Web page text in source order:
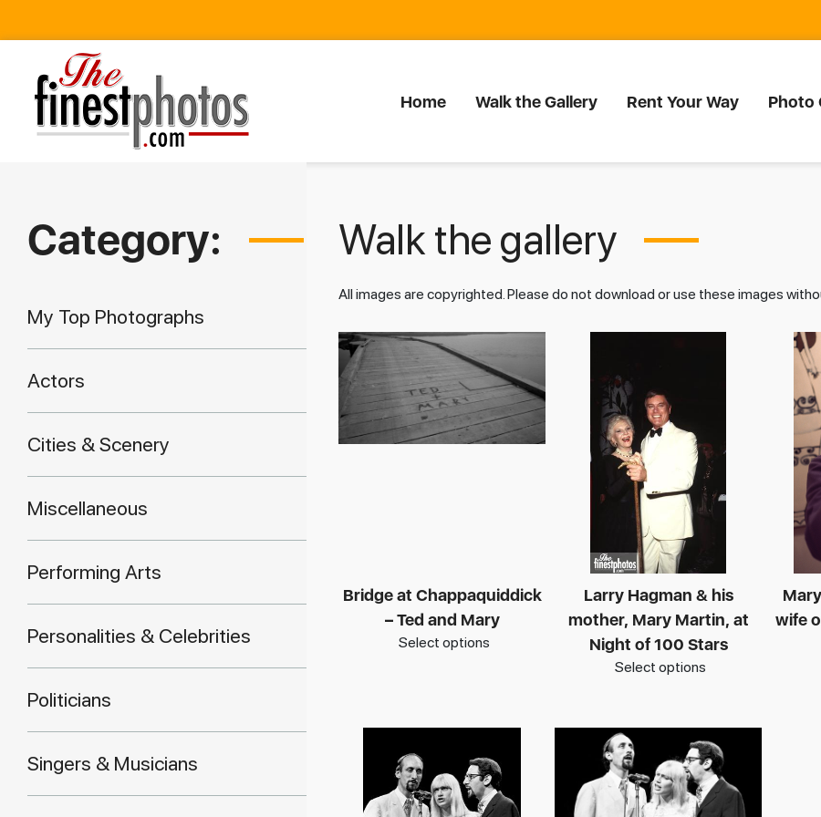
Home Walk the Gallery Rent Your Way Photo
Category:
My Top Photographs
Actors
Cities & Scenery
Miscellaneous
Performing Arts
Personalities & Celebrities
Politicians
Singers & Musicians
Walk the gallery
All images are copyrighted. Please do not download or use these images
Bridge at Chappaquiddick
– Ted and Mary
Select options
Larry Hagman & his
mother, Mary Martin, at
Night of 100 Stars
Select options
wife